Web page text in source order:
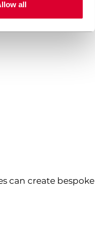
all
keeping your
can create bespoke